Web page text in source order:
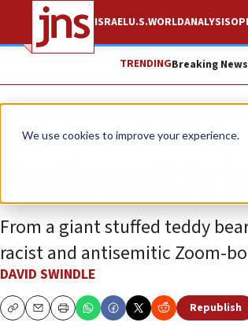
We use cookies to improve your experience.
ISRAELU.S.WORLDANALYSIS
TRENDINGBreaking News
News Antisemitism
Antisemitic
From a giant stuffed teddy
racist and antisemitic Zoom-
DAVID SWINDLE
CopyEmailPrint
Republish